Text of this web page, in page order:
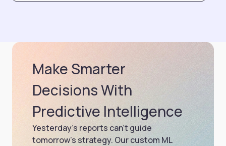
Make Smarter
Decisions With
Predictive Intelligence
Yesterday’s reports can’t guide
tomorrow’s strategy. Our custom ML